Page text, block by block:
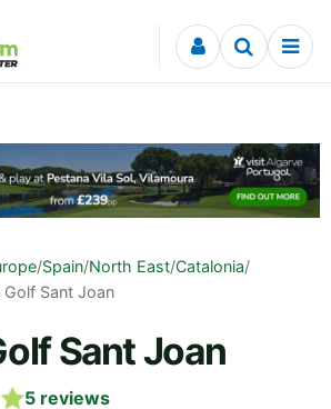
/Spain/North East/Catalonia/
Golf Sant Joan
Sant Joan
5 reviews